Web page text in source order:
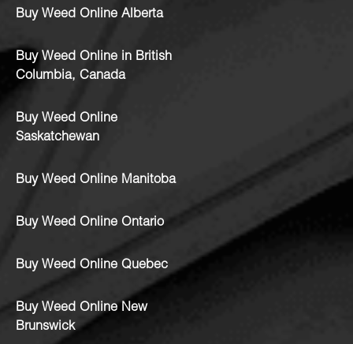
Buy Weed Online Alberta
Buy Weed Online in British
Columbia, Canada
Buy Weed Online
Saskatchewan
Buy Weed Online Manitoba
Buy Weed Online Ontario
Buy Weed Online Quebec
Buy Weed Online New
Brunswick